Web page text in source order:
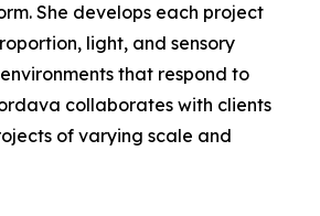
She develops each project
light, and sensory
that respond to
collaborates with clients
of varying scale and